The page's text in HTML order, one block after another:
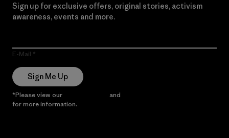
Sign up for exclusive offers, original stories, activism
awareness, events and more.
E-Mail
Sign Me Up
*Please view our and
for more information.